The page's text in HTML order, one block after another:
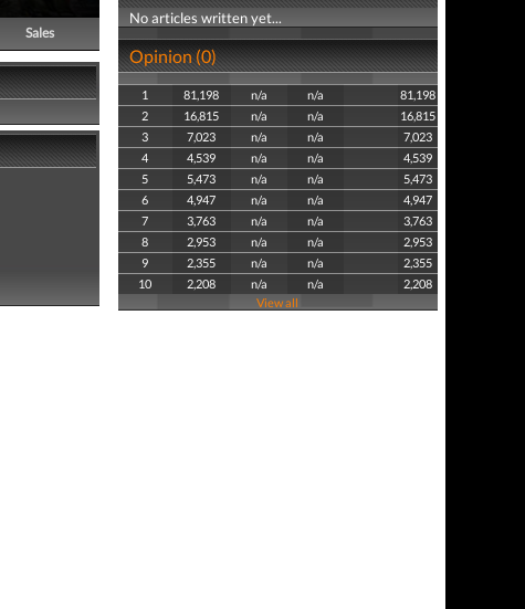
Sales
No articles written yet...
Opinion (0)
1 81,198 n/a n/a
81,198
2
16,815 n/a n/a
16,815
3
7,023 n/a n/a
7,023
4
4,539 n/a n/a
4,539
5
5,473 n/a n/a
5,473
6
4,947 n/a n/a
4,947
7
3,763 n/a n/a
3,763
8
2,953 n/a n/a
2,953
9
2,355 n/a n/a
2,355
10
2,208 n/a n/a
2,208
View all